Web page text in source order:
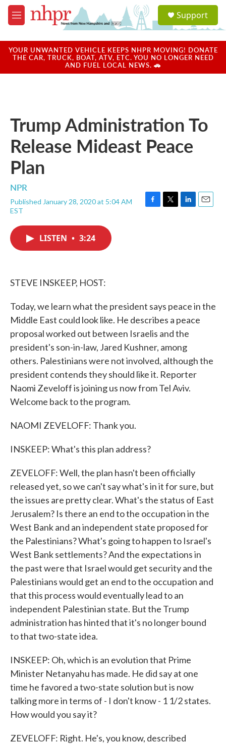
Skip to main content
M
e
u
a
u
Support
YOUR UNWANTED VEHICLE KEEPS NHPR MOVING! DONATE
THE CAR, TRUCK, BOAT, ATV, ETC. YOU NO LONGER NEED
AND FUEL LOCAL NEWS. 🚗
Trump Administration To
Release Mideast Peace
Plan
NPR
Published January 28, 2020 at 5:04 AM
EST
F
T
L
E
LISTEN • 3:24
STEVE INSKEEP, HOST:
Today, we learn what the president says peace in the
Middle East could look like. He describes a peace
proposal worked out between Israelis and the
president's son-in-law, Jared Kushner, among
others. Palestinians were not involved, although the
president contends they should like it. Reporter
Naomi Zeveloff is joining us now from Tel Aviv.
Welcome back to the program.
NAOMI ZEVELOFF: Thank you.
INSKEEP: What's this plan address?
ZEVELOFF: Well, the plan hasn't been officially
released yet, so we can't say what's in it for sure, but
the issues are pretty clear. What's the status of East
Jerusalem? Is there an end to the occupation in the
West Bank and an independent state proposed for
the Palestinians? What's going to happen to Israel's
West Bank settlements? And the expectations in
the past were that Israel would get security and the
Palestinians would get an end to the occupation and
that this process would eventually lead to an
independent Palestinian state. But the Trump
administration has hinted that it's no longer bound
to that two-state idea.
INSKEEP: Oh, which is an evolution that Prime
Minister Netanyahu has made. He did say at one
time he favored a two-state solution but is now
talking more in terms of - I don't know - 1 1/2 states.
How would you say it?
ZEVELOFF: Right. He's, you know, described